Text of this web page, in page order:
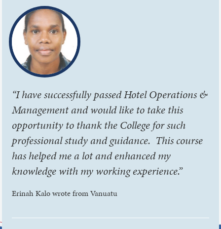
“I have successfully passed Hotel Operations &
Management and would like to take this
opportunity to thank the College for such
professional study and guidance. This course
has helped me a lot and enhanced my
knowledge with my working experience.”
Erinah Kalo wrote from Vanuatu